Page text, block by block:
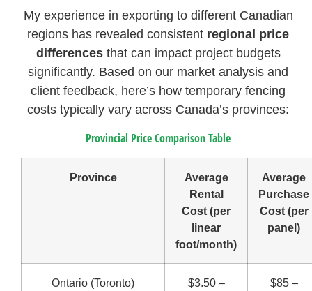
My experience in exporting to different Canadian
regions has revealed consistent regional price
differencesthat can impact project budgets
significantly. Based on our market analysis and
client feedback, here’s how temporary fencing
costs typically vary across Canada’s provinces:
Provincial Price Comparison Table
Province
Average
Rental
Cost (per
linear
foot/month)
Average
Purchase
Cost (per
panel)
Ontario (Toronto)
$3.50 –
$85 –